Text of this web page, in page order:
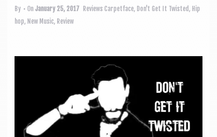
By • On January 25, 2017 Reviews Carpetface, Don't Get It Twisted , Hip
hop, New Music, Review